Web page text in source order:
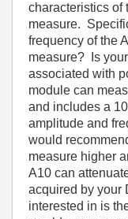
characteristics of
measure.
frequency of the
measure? Is
associated with
module can
and includes a
amplitude and
would
measure higher
A10 can
acquired by your
interested in is